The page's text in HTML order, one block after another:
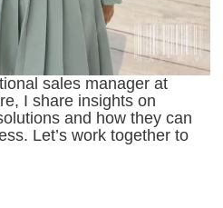
sales manager at
I share insights on
and how they can
Let’s work together to